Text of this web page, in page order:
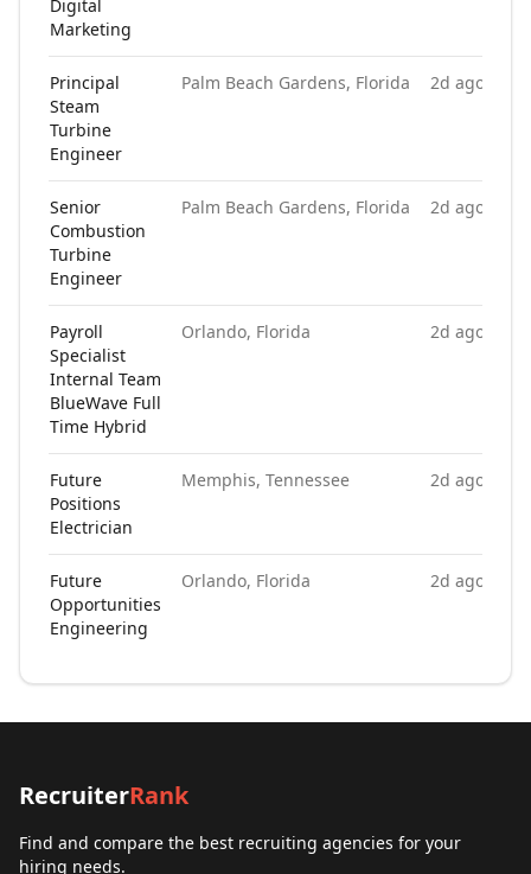
Digital
Marketing
Principal
Steam
Turbine
Engineer
Palm Beach Gardens, Florida 2d ago
Senior
Combustion
Turbine
Engineer
Palm Beach Gardens, Florida 2d ago
Payroll
Specialist
Internal Team
BlueWave Full
Time Hybrid
Orlando, Florida 2d ago
Future
Positions
Electrician
Memphis, Tennessee 2d ago
Future
Opportunities
Engineering
Orlando, Florida 2d ago
RecruiterRank
Find and compare the best recruiting agencies for your
hiring needs.